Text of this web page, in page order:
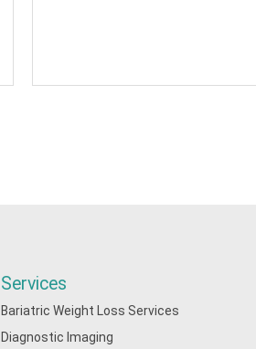
Services
Bariatric Weight Loss Services
Diagnostic Imaging